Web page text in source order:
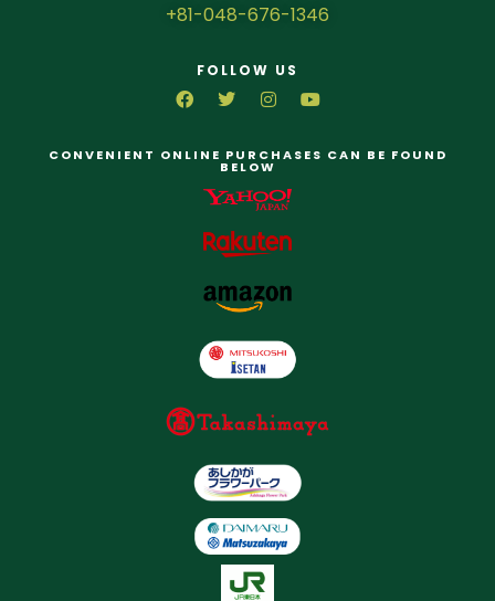
+81-048-676-1346
FOLLOW US
CONVENIENT ONLINE PURCHASES CAN BE FOUND
BELOW